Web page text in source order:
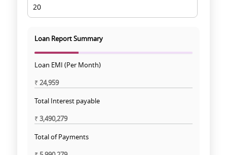
Loan Report Summary
Loan EMI (Per Month)
₹24,959
Total Interest payable
₹3,490,279
Total of Payments